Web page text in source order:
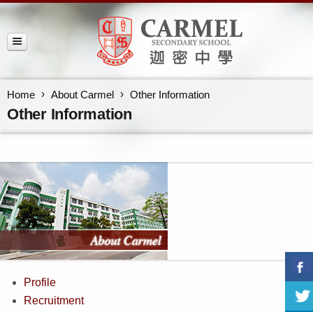
Home About Carmel Other Information
Other Information
Profile
Recruitment